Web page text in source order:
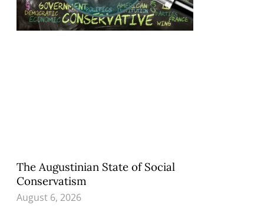
The Augustinian State of Social
Conservatism
August 6, 2026